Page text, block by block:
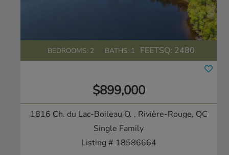
BEDROOMS: 2 BATHS: 1 FEETSQ: 2480
$899,000
1816 Ch. du Lac-Boileau O. , Rivière-Rouge, QC
Single Family
Listing # 18586664